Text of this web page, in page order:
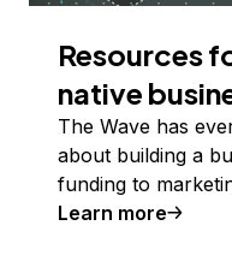
Resources
native
The Wave has
about building a
funding to
Learn more